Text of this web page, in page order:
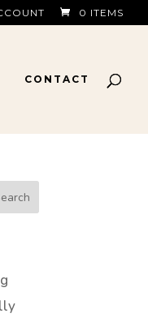
0 ITEMS
CONTACT